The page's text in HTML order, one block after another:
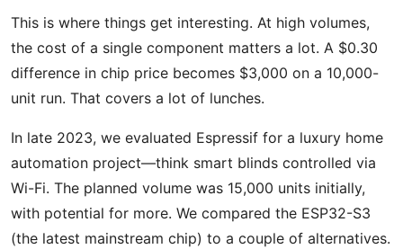
This is where things get interesting. At high volumes,
the cost of a single component matters a lot. A $0.30
difference in chip price becomes $3,000 on a 10,000-
unit run. That covers a lot of lunches.
In late 2023, we evaluated Espressif for a luxury home
automation project—think smart blinds controlled via
Wi-Fi. The planned volume was 15,000 units initially,
with potential for more. We compared the ESP32-S3
(the latest mainstream chip) to a couple of alternatives.